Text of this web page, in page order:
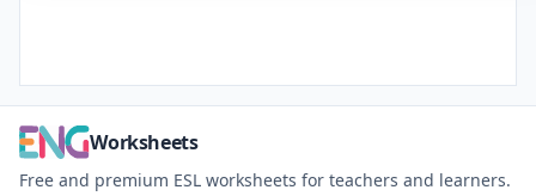
Worksheets
Free and premium ESL worksheets for teachers and learners.